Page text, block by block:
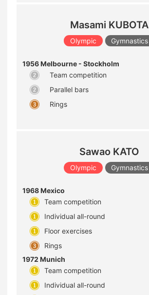
Masami KUBOTA
Olympic Gymnastics
1956 Melbourne - Stockholm
Team competition
Parallel bars
Rings
Sawao KATO
Olympic Gymnastics
1968 Mexico
Team competition
Individual all-round
Floor exercises
Rings
1972 Munich
Team competition
Individual all-round